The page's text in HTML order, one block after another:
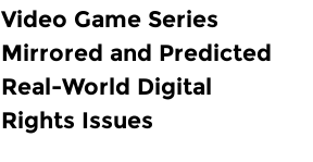
Video Game Series
Mirrored and Predicted
Real-World Digital
Rights Issues